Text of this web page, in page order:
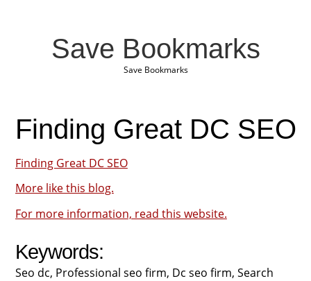
Save Bookmarks
Save Bookmarks
Finding Great DC SEO
Finding Great DC SEO
More like this blog.
For more information, read this website.
Keywords:
Seo dc, Professional seo firm, Dc seo firm, Search